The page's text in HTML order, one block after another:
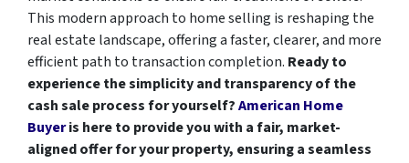
This modern approach to home selling is reshaping the
real estate landscape, offering a faster, clearer, and more
efficient path to transaction completion. Ready to
experience the simplicity and transparency of the
cash sale process for yourself?American Home
Buyeris here to provide you with a fair, market-
aligned offer for your property, ensuring a seamless